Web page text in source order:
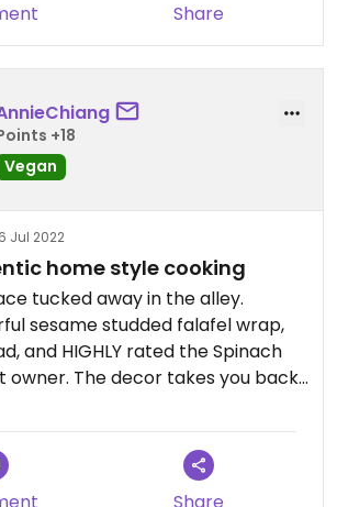
Share
+18
Vegan
Jul 2022
home style cooking
tucked away in the alley.
sesame studded falafel wrap,
and HIGHLY rated the Spinach
owner. The decor takes you back